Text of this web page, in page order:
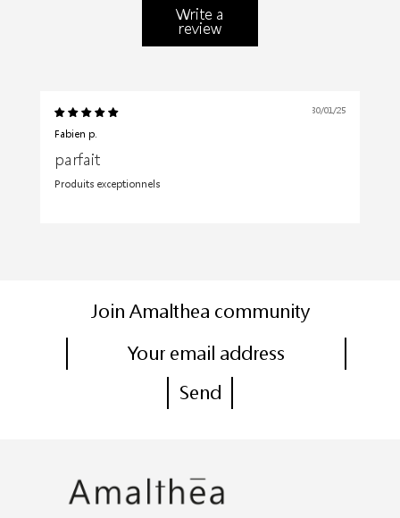
Write a
review
30/01/25
Fabien p.
parfait
Produits exceptionnels
Join Amalthea community